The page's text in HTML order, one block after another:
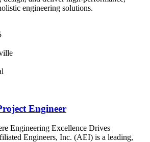
engineering solutions.
Engineer
Engineering Excellence Drives
Engineers, Inc. (AEI) is a leading,